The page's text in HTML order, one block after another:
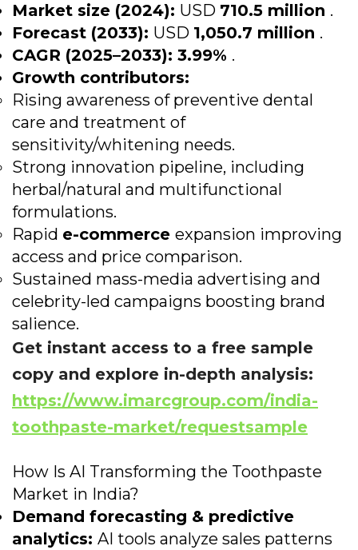
Market size (2024): USD 710.5 million .
Forecast (2033): USD 1,050.7 million .
CAGR (2025–2033): 3.99% .
Growth contributors:
Rising awareness of preventive dental
care and treatment of
sensitivity/whitening needs.
Strong innovation pipeline, including
herbal/natural and multifunctional
formulations.
Rapid e-commerce expansion improving
access and price comparison.
Sustained mass-media advertising and
celebrity-led campaigns boosting brand
salience.
Get instant access to a free sample
copy and explore in-depth analysis:
https://www.imarcgroup.com/india-
toothpaste-market/requestsample
How Is AI Transforming the Toothpaste
Market in India?
Demand forecasting & predictive
analytics: AI tools analyze sales patterns